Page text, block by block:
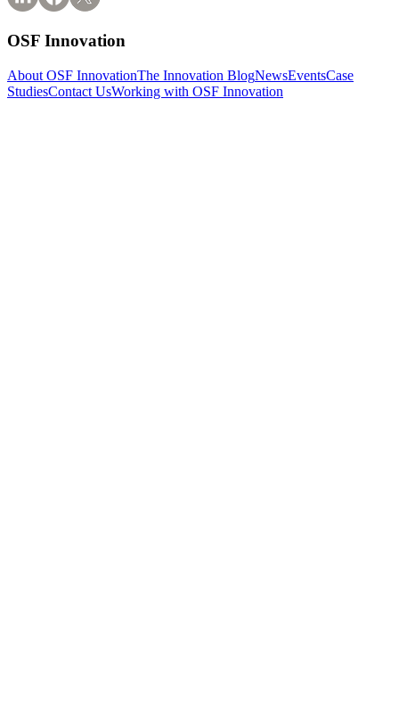
OSF Innovation
About OSF InnovationThe Innovation BlogNewsEventsCase
StudiesContact UsWorking with OSF Innovation